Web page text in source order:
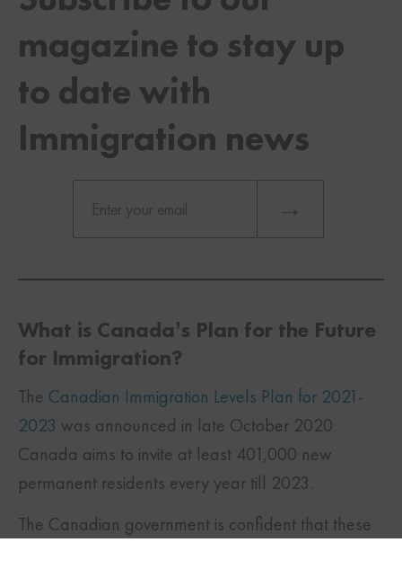
TWITTER FACEBOOK LINKEDIN
magazine to stay up
to date with
Immigration news
What is Canada’s Plan for the Future
for Immigration?
The Canadian Immigration Levels Plan for 2021-
2023 was announced in late October 2020.
Canada aims to invite at least 401,000 new
permanent residents every year till 2023.
The Canadian government is confident that these